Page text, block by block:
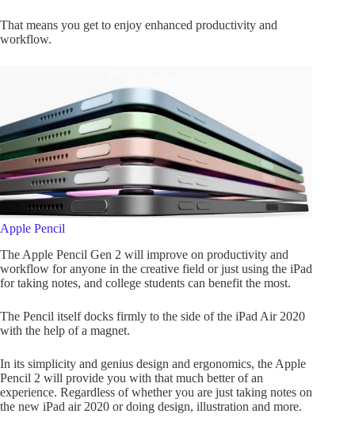
That means you get to enjoy enhanced productivity and
workflow.
Apple Pencil
The Apple Pencil Gen 2 will improve on productivity and
workflow for anyone in the creative field or just using the iPad
for taking notes, and college students can benefit the most.
The Pencil itself docks firmly to the side of the iPad Air 2020
with the help of a magnet.
In its simplicity and genius design and ergonomics, the Apple
Pencil 2 will provide you with that much better of an
experience. Regardless of whether you are just taking notes on
the new iPad air 2020 or doing design, illustration and more.